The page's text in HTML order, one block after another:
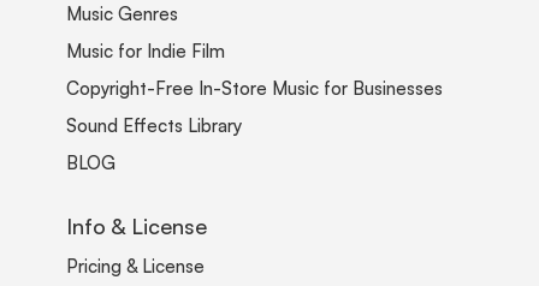
Music Genres
Music for Indie Film
Copyright-Free In-Store Music for Businesses
Sound Effects Library
BLOG
Info & License
Pricing & License